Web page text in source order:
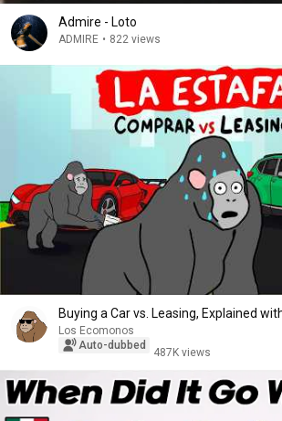
Admire - Loto
ADMIRE • 822 views
Buying a Car vs. Leasing, Explained
Los Ecomonos
Auto-dubbed
487K views